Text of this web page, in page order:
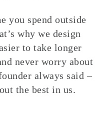
you spend outside
why we design
to take longer
never worry about
always said –
the best in us.